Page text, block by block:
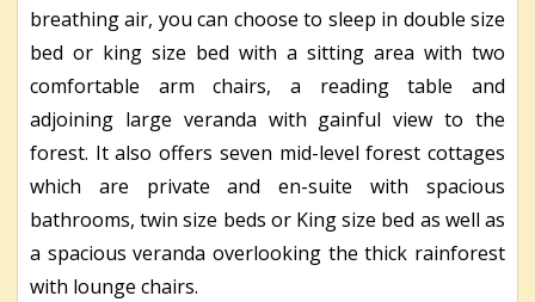
breathing air, you can choose to sleep in double size
bed or king size bed with a sitting area with two
comfortable arm chairs, a reading table and
adjoining large veranda with gainful view to the
forest. It also offers seven mid-level forest cottages
which are private and en-suite with spacious
bathrooms, twin size beds or King size bed as well as
a spacious veranda overlooking the thick rainforest
with lounge chairs.